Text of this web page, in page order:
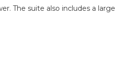
The suite also includes a large